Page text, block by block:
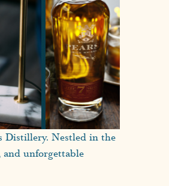
Distillery. Nestled in the
unforgettable